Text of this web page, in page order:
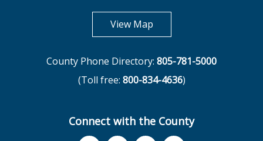
View Mapopens in new tab
County Phone Directory: 805-781-5000
(Toll free: 800-834-4636)
Connect with the County